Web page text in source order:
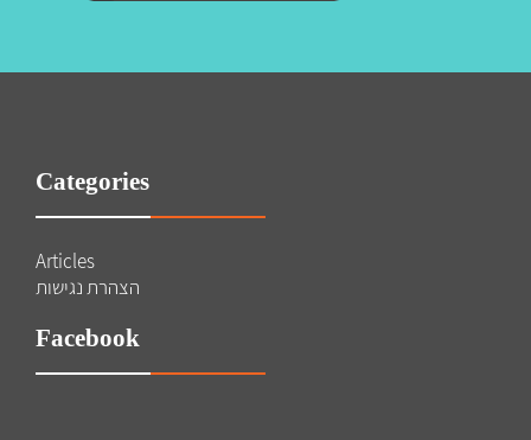
Categories
Articles
הצהרת נגישות
Facebook